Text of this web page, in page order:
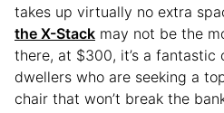
takes up virtually no extra
the X-Stack may not be the
there, at $300, it’s a
dwellers who are seeking a
chair that won’t break the